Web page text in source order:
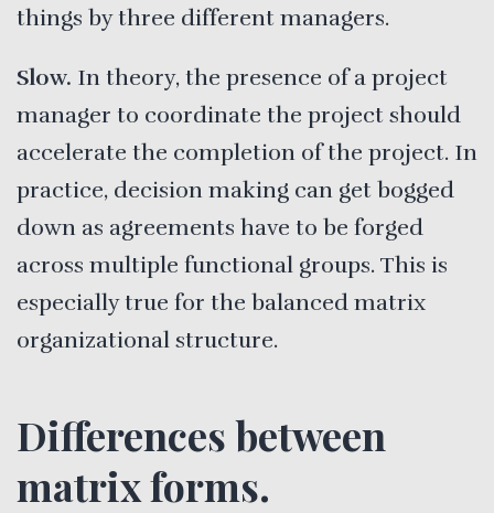
things by three different managers.
Slow. In theory, the presence of a project
manager to coordinate the project should
accelerate the completion of the project. In
practice, decision making can get bogged
down as agreements have to be forged
across multiple functional groups. This is
especially true for the balanced matrix
organizational structure.
Differences between
matrix forms.